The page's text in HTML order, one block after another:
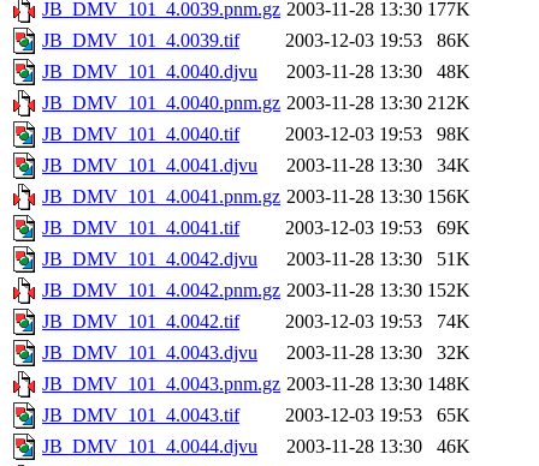
JB_DMV_101_4.0039.pnm.gz 2003-11-28 13:30 177K
JB_DMV_101_4.0039.tif
2003-12-03 19:53
86K
JB_DMV_101_4.0040.djvu
2003-11-28 13:30
48K
JB_DMV_101_4.0040.pnm.gz 2003-11-28 13:30 212K
JB_DMV_101_4.0040.tif
2003-12-03 19:53
98K
JB_DMV_101_4.0041.djvu
2003-11-28 13:30
34K
JB_DMV_101_4.0041.pnm.gz 2003-11-28 13:30 156K
JB_DMV_101_4.0041.tif
2003-12-03 19:53
69K
JB_DMV_101_4.0042.djvu
2003-11-28 13:30
51K
JB_DMV_101_4.0042.pnm.gz 2003-11-28 13:30 152K
JB_DMV_101_4.0042.tif
2003-12-03 19:53
74K
JB_DMV_101_4.0043.djvu
2003-11-28 13:30
32K
JB_DMV_101_4.0043.pnm.gz 2003-11-28 13:30 148K
JB_DMV_101_4.0043.tif
2003-12-03 19:53
65K
JB_DMV_101_4.0044.djvu
2003-11-28 13:30
46K